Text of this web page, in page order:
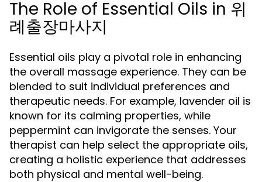
The Role of Essential Oils in 위
례출장마사지
Essential oils play a pivotal role in enhancing
the overall massage experience. They can be
blended to suit individual preferences and
therapeutic needs. For example, lavender oil is
known for its calming properties, while
peppermint can invigorate the senses. Your
therapist can help select the appropriate oils,
creating a holistic experience that addresses
both physical and mental well-being.